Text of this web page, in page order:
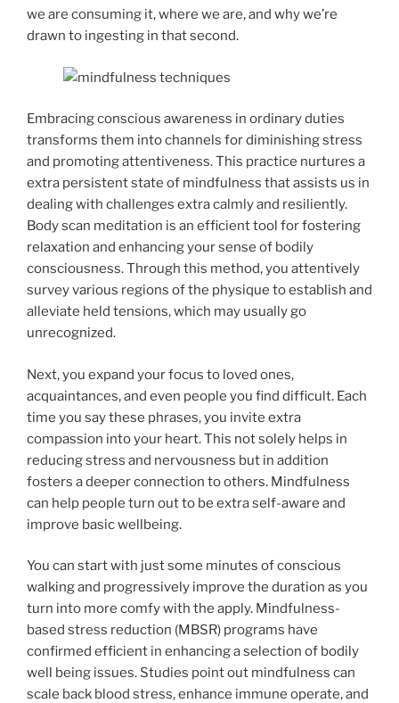
we are consuming it, where we are, and why we’re
drawn to ingesting in that second.
Embracing conscious awareness in ordinary duties
transforms them into channels for diminishing stress
and promoting attentiveness. This practice nurtures a
extra persistent state of mindfulness that assists us in
dealing with challenges extra calmly and resiliently.
Body scan meditation is an efficient tool for fostering
relaxation and enhancing your sense of bodily
consciousness. Through this method, you attentively
survey various regions of the physique to establish and
alleviate held tensions, which may usually go
unrecognized.
Next, you expand your focus to loved ones,
acquaintances, and even people you find difficult. Each
time you say these phrases, you invite extra
compassion into your heart. This not solely helps in
reducing stress and nervousness but in addition
fosters a deeper connection to others. Mindfulness
can help people turn out to be extra self-aware and
improve basic wellbeing.
You can start with just some minutes of conscious
walking and progressively improve the duration as you
turn into more comfy with the apply. Mindfulness-
based stress reduction (MBSR) programs have
confirmed efficient in enhancing a selection of bodily
well being issues. Studies point out mindfulness can
scale back blood stress, enhance immune operate, and